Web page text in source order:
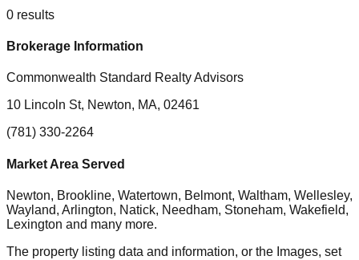
0 results
Brokerage Information
Commonwealth Standard Realty Advisors
10 Lincoln St, Newton, MA, 02461
(781) 330-2264
Market Area Served
Newton, Brookline, Watertown, Belmont, Waltham, Wellesley,
Wayland, Arlington, Natick, Needham, Stoneham, Wakefield,
Lexington and many more.
The property listing data and information, or the Images, set